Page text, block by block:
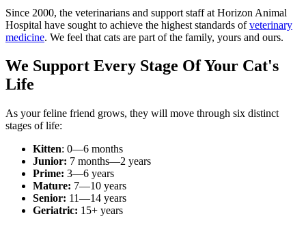
Since 2000, the veterinarians and support staff at Horizon Animal
Hospital have sought to achieve the highest standards ofveterinary
medicine. We feel that cats are part of the family, yours and ours.
We Support Every Stage Of Your Cat's
Life
As your feline friend grows, they will move through six distinct
stages of life:
Kitten: 0—6 months
Junior: 7 months—2 years
Prime: 3—6 years
Mature: 7—10 years
Senior: 11—14 years
Geriatric: 15+ years